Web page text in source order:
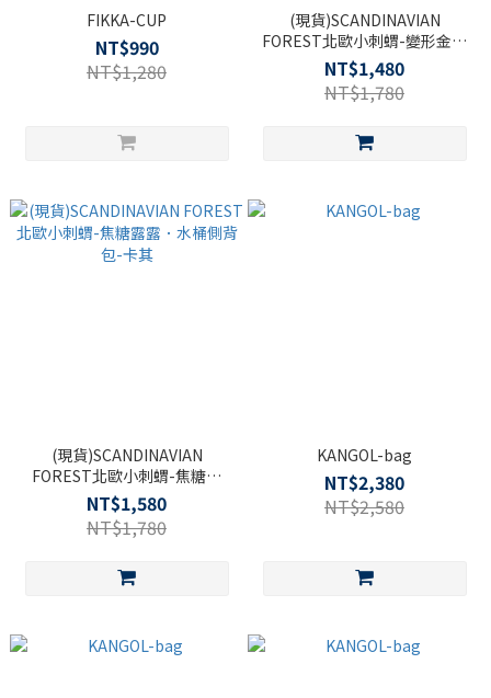
FIKKA-CUP
NT$990
NT$1,280
(現貨)SCANDINAVIAN
FOREST北歐小刺蝟-變形金剛
網帶腰包-黑色
NT$1,480
NT$1,780
(現貨)SCANDINAVIAN
FOREST北歐小刺蝟-焦糖露
露．水桶側背包-卡其
NT$1,580
NT$1,780
KANGOL-bag
NT$2,380
NT$2,580